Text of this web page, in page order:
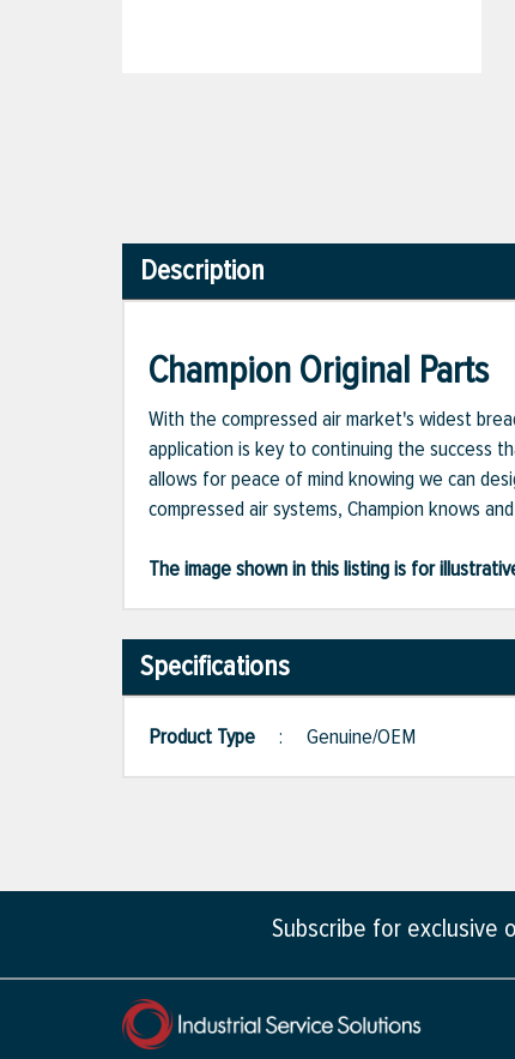
Description
Champion Original Parts
With the compressed air market's widest
application is key to continuing the success
allows for peace of mind knowing we can
compressed air systems, Champion knows
The image shown in this listing is for
Specifications
Product Type : Genuine/OEM
Subscribe for exclusive